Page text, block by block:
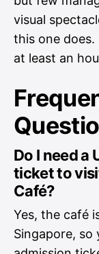
visual
this one does.
at least an
Do I need a
ticket to
Café?
Yes, the café
Singapore, so